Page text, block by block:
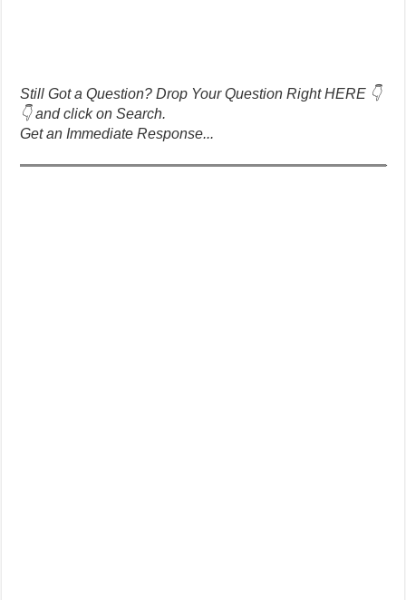
Still Got a Question? Drop Your Question Right HERE 👇
👇 and click on Search.
Get an Immediate Response...